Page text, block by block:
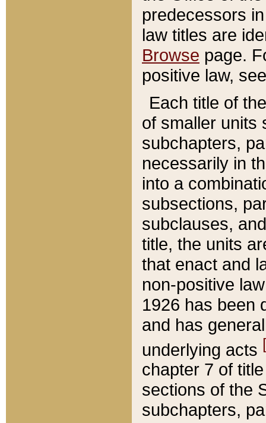
predecessors
law titles are
Browse page.
positive law,
Each title of
of smaller units
subchapters,
necessarily in
into a
subsections,
subclauses,
title, the units
that enact and
non-positive
1926 has been
and has
underlying acts
chapter 7 of
sections of the
subchapters,